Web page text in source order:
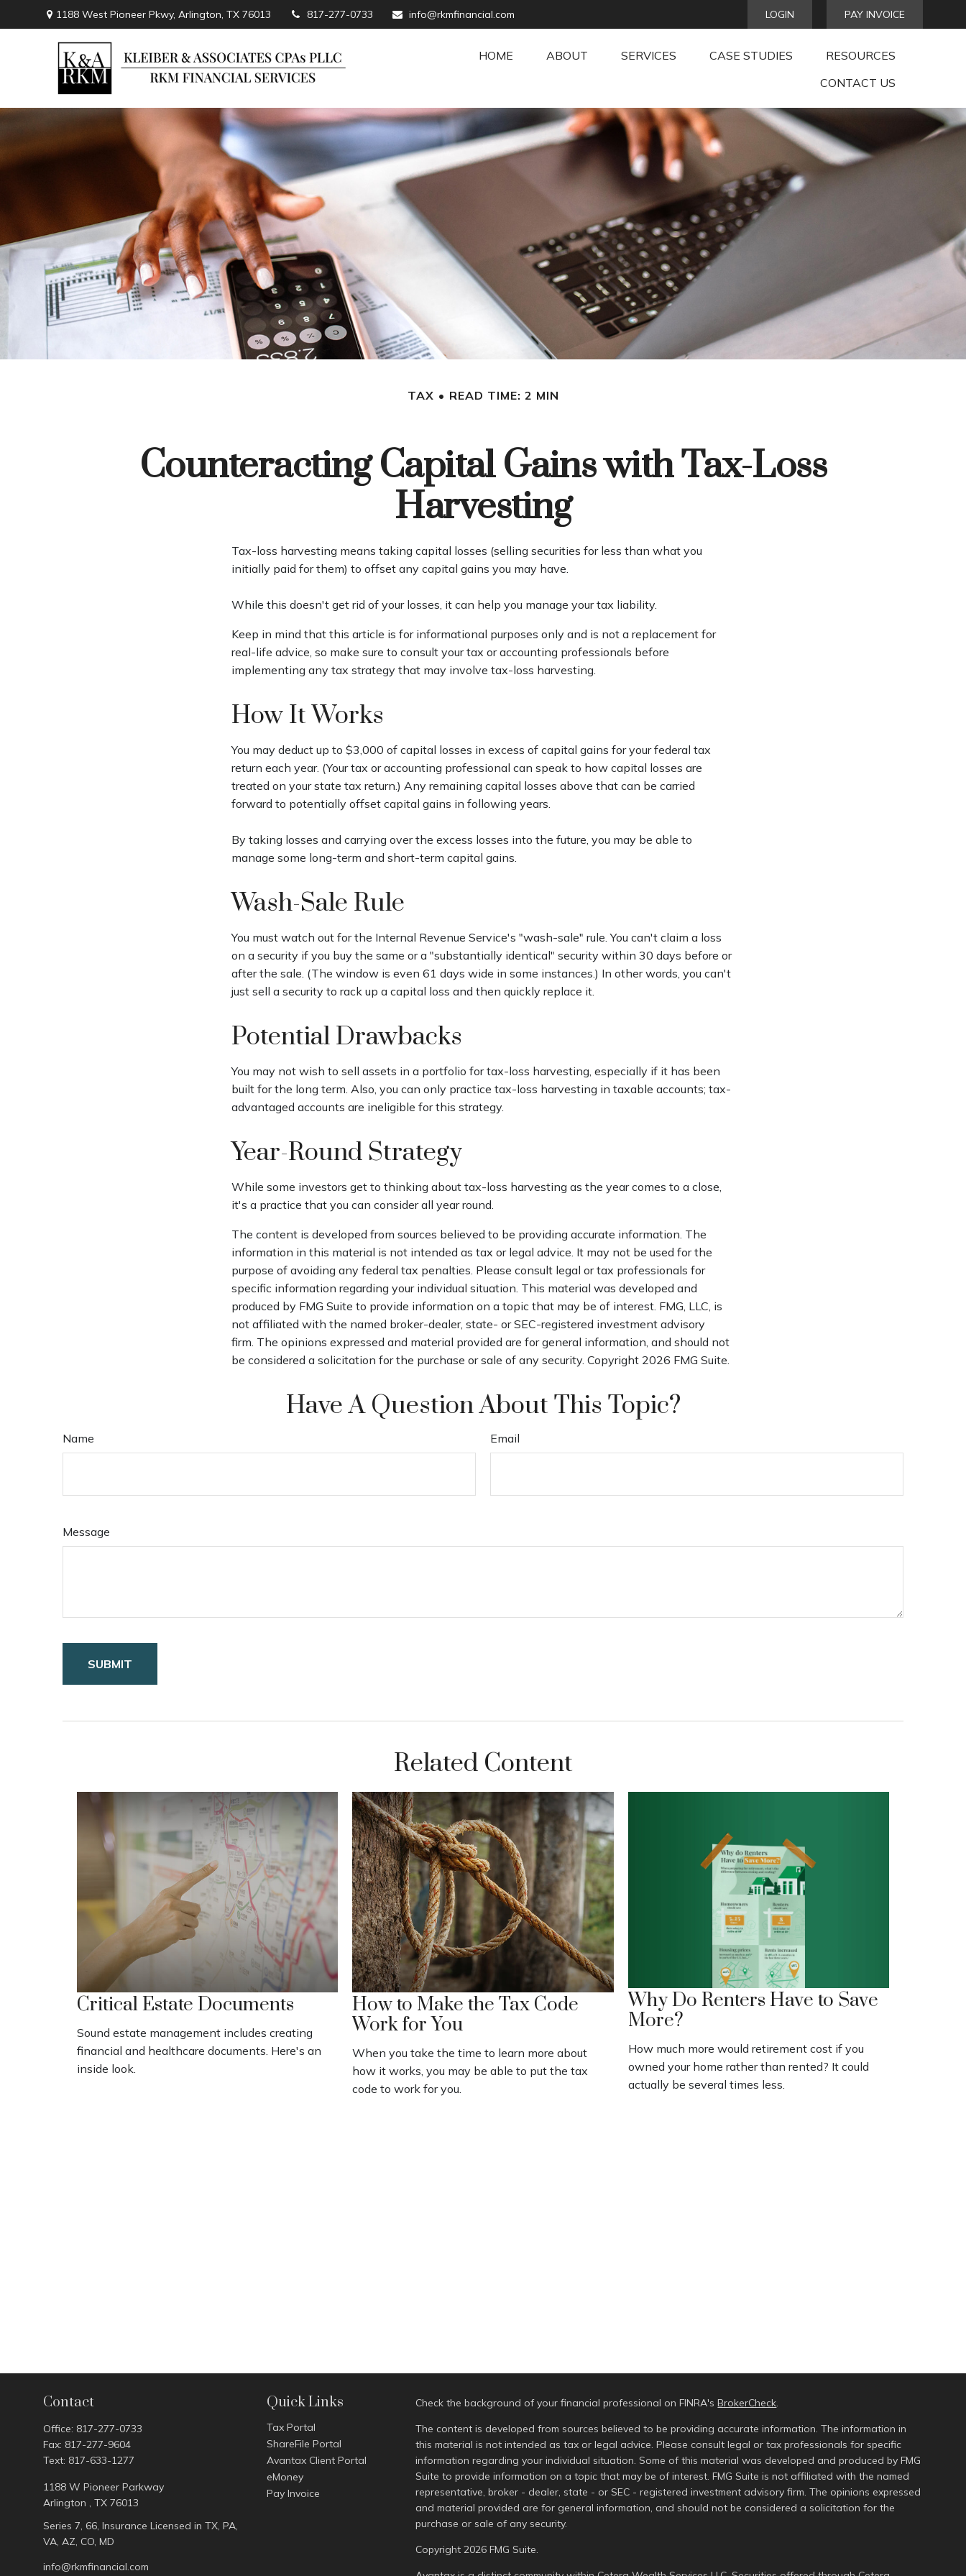
1188 West Pioneer Pkwy,Arlington, TX 76013 817-277-0733 info@rkmfinancial.com LOGIN PAY INVOICE
HOME ABOUT SERVICES CASE STUDIES
RESOURCES
CONTACT US
TAX READ TIME: 2 MIN
Counteracting Capital Gains with Tax-Loss
Harvesting
Tax-loss harvesting means taking capital losses (selling securities for less than what you
initially paid for them) to offset any capital gains you may have.
While this doesn't get rid of your losses, it can help you manage your tax liability.
Keep in mind that this article is for informational purposes only and is not a replacement for
real-life advice, so make sure to consult your tax or accounting professionals before
implementing any tax strategy that may involve tax-loss harvesting.
How It Works
You may deduct up to $3,000 of capital losses in excess of capital gains for your federal tax
return each year. (Your tax or accounting professional can speak to how capital losses are
treated on your state tax return.) Any remaining capital losses above that can be carried
forward to potentially offset capital gains in following years.
By taking losses and carrying over the excess losses into the future, you may be able to
manage some long-term and short-term capital gains.
Wash-Sale Rule
You must watch out for the Internal Revenue Service's "wash-sale" rule. You can't claim a loss
on a security if you buy the same or a "substantially identical" security within 30 days before or
after the sale. (The window is even 61 days wide in some instances.) In other words, you can't
just sell a security to rack up a capital loss and then quickly replace it.
Potential Drawbacks
You may not wish to sell assets in a portfolio for tax-loss harvesting, especially if it has been
built for the long term. Also, you can only practice tax-loss harvesting in taxable accounts; tax-
advantaged accounts are ineligible for this strategy.
Year-Round Strategy
While some investors get to thinking about tax-loss harvesting as the year comes to a close,
it's a practice that you can consider all year round.
The content is developed from sources believed to be providing accurate information. The
information in this material is not intended as tax or legal advice. It may not be used for the
purpose of avoiding any federal tax penalties. Please consult legal or tax professionals for
specific information regarding your individual situation. This material was developed and
produced by FMG Suite to provide information on a topic that may be of interest. FMG, LLC, is
not affiliated with the named broker-dealer, state- or SEC-registered investment advisory
firm. The opinions expressed and material provided are for general information, and should not
be considered a solicitation for the purchase or sale of any security. Copyright 2026 FMG Suite.
Have A Question About This Topic?
Name Email
Message
Related Content
Critical Estate Documents
Sound estate management includes creating
financial and healthcare documents. Here's an
inside look.
How to Make the Tax Code
Work for You
When you take the time to learn more about
how it works, you may be able to put the tax
code to work for you.
Why Do Renters Have to Save
More?
How much more would retirement cost if you
owned your home rather than rented? It could
actually be several times less.
Contact
Office: 817-277-0733
Fax: 817-277-9604
Text: 817-633-1277
1188 W Pioneer Parkway
Arlington , TX 76013
Series 7, 66, Insurance Licensed in TX, PA,
VA, AZ, CO, MD
info@rkmfinancial.com
Quick Links
Tax Portal
ShareFile Portal
Avantax Client Portal
eMoney
Pay Invoice
Check the background of your financial professional on FINRA'sBrokerCheck.
The content is developed from sources believed to be providing accurate information. The information in
this material is not intended as tax or legal advice. Please consult legal or tax professionals for specific
information regarding your individual situation. Some of this material was developed and produced by FMG
Suite to provide information on a topic that may be of interest. FMG Suite is not affiliated with the named
representative, broker - dealer, state - or SEC - registered investment advisory firm. The opinions expressed
and material provided are for general information, and should not be considered a solicitation for the
purchase or sale of any security.
Copyright 2026 FMG Suite.